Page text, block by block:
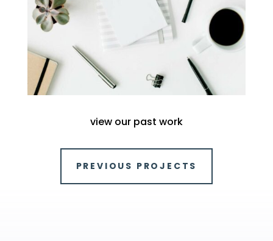
view our past work
PREVIOUS PROJECTS